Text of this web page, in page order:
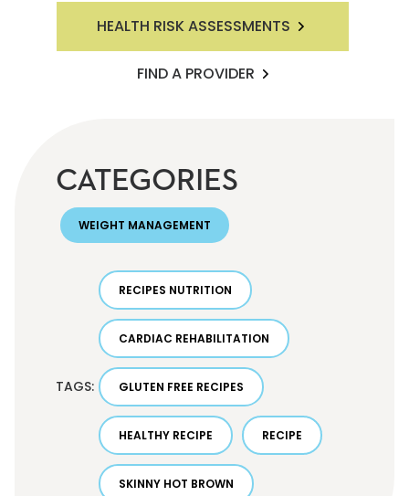
HEALTH RISK ASSESSMENTS
FIND A PROVIDER
CATEGORIES
WEIGHT MANAGEMENT
TAGS:
RECIPES NUTRITION
CARDIAC REHABILITATION
GLUTEN FREE RECIPES
HEALTHY RECIPE RECIPE
SKINNY HOT BROWN